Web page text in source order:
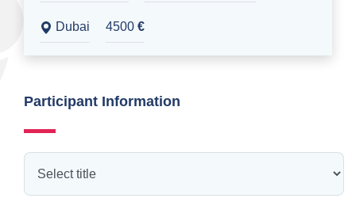
Dubai 4500 €
Participant Information